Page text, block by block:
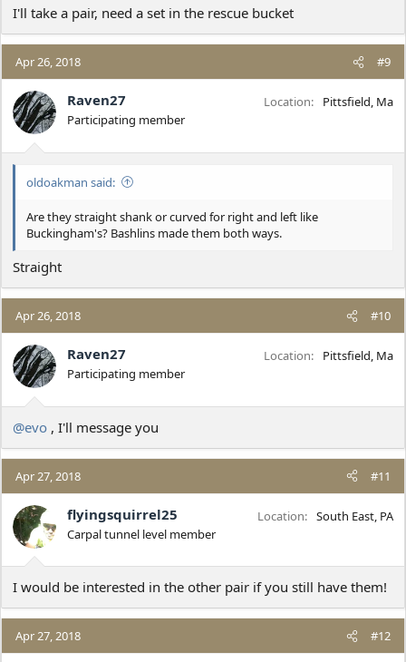
I'll take a pair, need a set in the rescue bucket
Apr 26, 2018 #9
Raven27
Participating member
Location Pittsfield, Ma
oldoakman said:
Are they straight shank or curved for right and left like
Buckingham's? Bashlins made them both ways.
Straight
Apr 26, 2018 #10
Raven27
Participating member
Location Pittsfield, Ma
@evo , I'll message you
Apr 27, 2018 #11
flyingsquirrel25
Carpal tunnel level member
Location South East, PA
I would be interested in the other pair if you still have them!
Apr 27, 2018 #12